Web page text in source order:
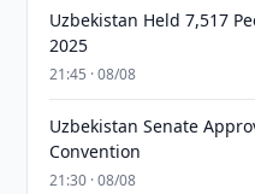
Uzbekistan Held 7,517
2025
21:45 · 08/08
Uzbekistan Senate
Convention
21:30 · 08/08